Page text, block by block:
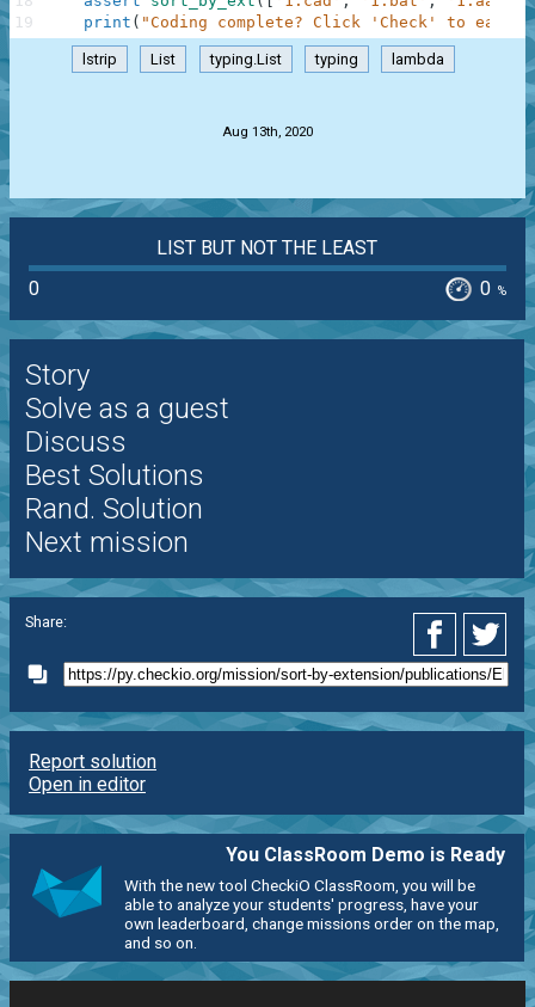
print ( "Coding complete? Click 'Check' to earn
19
lstrip List typing.List typing lambda
Aug 13th, 2020
LIST BUT NOT THE LEAST
0
0 %
Story
Solve as a guest
Discuss
Best Solutions
Rand. Solution
Next mission
Share:
Report solution
Open in editor
You ClassRoom Demo is Ready
With the new tool CheckiO ClassRoom, you will be
able to analyze your students' progress, have your
own leaderboard, change missions order on the map,
and so on.